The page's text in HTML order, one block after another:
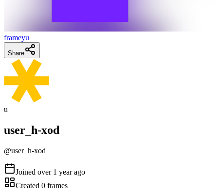
frameyu
Share
u
user_h-xod
@user_h-xod
Joined over 1 year ago
Created 0 frames